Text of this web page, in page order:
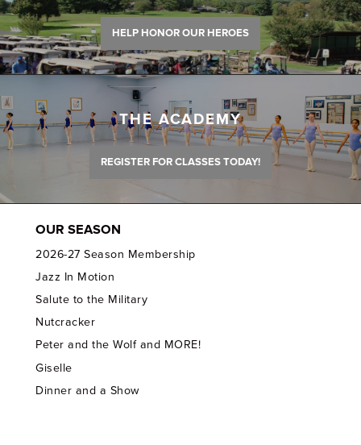
HELP HONOR OUR HEROES
THE ACADEMY
REGISTER FOR CLASSES TODAY!
OUR SEASON
2026-27 Season Membership
Jazz In Motion
Salute to the Military
Nutcracker
Peter and the Wolf and MORE!
Giselle
Dinner and a Show